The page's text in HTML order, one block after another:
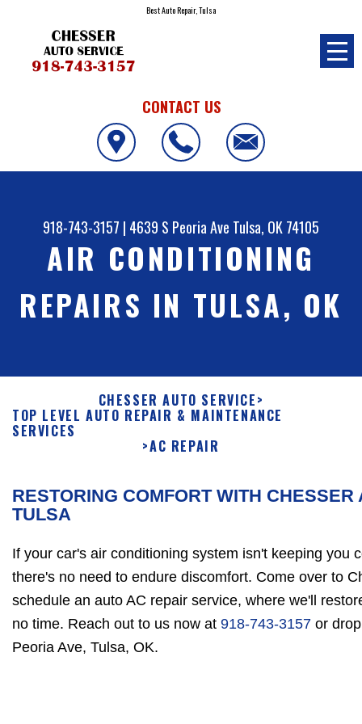
Best Auto Repair, Tulsa
CONTACT US
918-743-3157 | 4639 S Peoria Ave Tulsa, OK 74105
AIR CONDITIONING
REPAIRS IN TULSA, OK
CHESSER AUTO SERVICE>
TOP LEVEL AUTO REPAIR & MAINTENANCE
SERVICES
>AC REPAIR
RESTORING COMFORT WITH CHESSER
TULSA
If your car's air conditioning system isn't keeping you
there's no need to endure discomfort. Come over to
schedule an auto AC repair service, where we'll
no time. Reach out to us now at 918-743-3157 or
Peoria Ave, Tulsa, OK.